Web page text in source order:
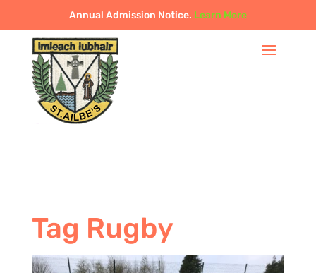
Annual Admission Notice. Learn More
Tag Rugby